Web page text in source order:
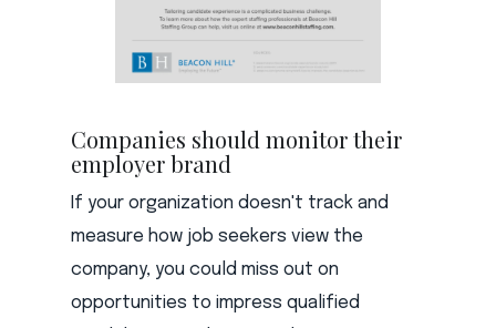
Companies should monitor their
employer brand
If your organization doesn't track and
measure how job seekers view the
company, you could miss out on
opportunities to impress qualified